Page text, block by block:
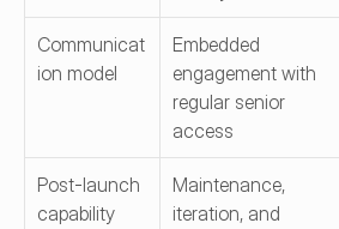
Communicat
ion model
Embedded
engagement with
regular senior
access
Post-launch
capability
Maintenance,
iteration, and